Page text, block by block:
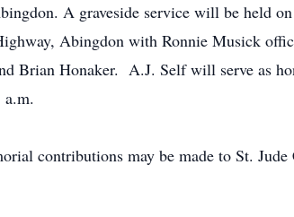
A graveside service will be held
Abingdon with Ronnie Musick
Brian Honaker. A.J. Self will serve as
contributions may be made to St.